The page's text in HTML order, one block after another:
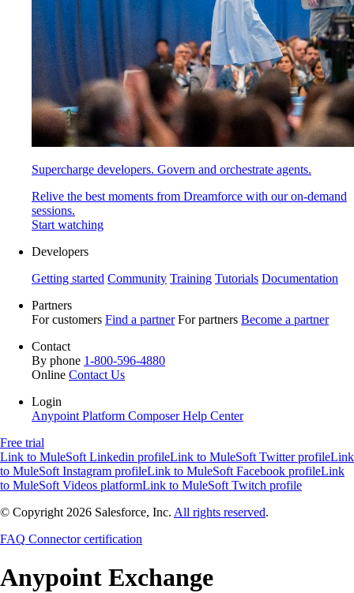
Supercharge developers. Govern and orchestrate agents.
Relive the best moments from Dreamforce with our on-demand
sessions.
Start watching
Developers
Getting started Community Training Tutorials Documentation
Partners
For customers Find a partner For partners Become a partner
Contact
By phone 1-800-596-4880
Online Contact Us
Login
Anypoint Platform ComposerHelp Center
Free trial
Link to MuleSoft Linkedin profileLink to MuleSoft Twitter profileLink
to MuleSoft Instagram profileLink to MuleSoft Facebook profileLink
to MuleSoft Videos platformLink to MuleSoft Twitch profile
© Copyright 2026 Salesforce, Inc. All rights reserved.
FAQ Connector certification
Anypoint Exchange